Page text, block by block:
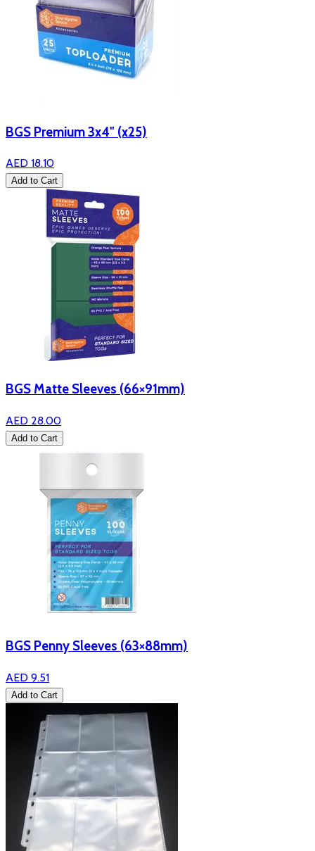
BGS Premium 3x4" (x25)
AED 18.10
Add to Cart
BGS Matte Sleeves (66×91mm)
AED 28.00
Add to Cart
BGS Penny Sleeves (63×88mm)
AED 9.51
Add to Cart